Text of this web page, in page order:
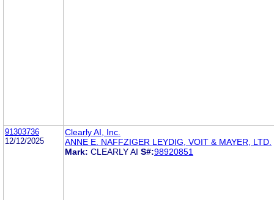
91303736
12/12/2025
Clearly AI, Inc.
ANNE E. NAFFZIGER LEYDIG, VOIT & MAYER, LTD.
Mark: CLEARLY AI S#:98920851